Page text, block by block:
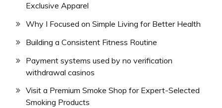
Exclusive Apparel
Why I Focused on Simple Living for Better Health
Building a Consistent Fitness Routine
Payment systems used by no verification
withdrawal casinos
Visit a Premium Smoke Shop for Expert-Selected
Smoking Products